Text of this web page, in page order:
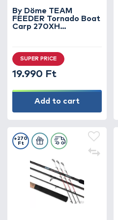
By Döme TEAM
FEEDER Tornado Boat
Carp 270XH
SUPER PRICE
19.990 Ft
Add to cart
+270
Ft